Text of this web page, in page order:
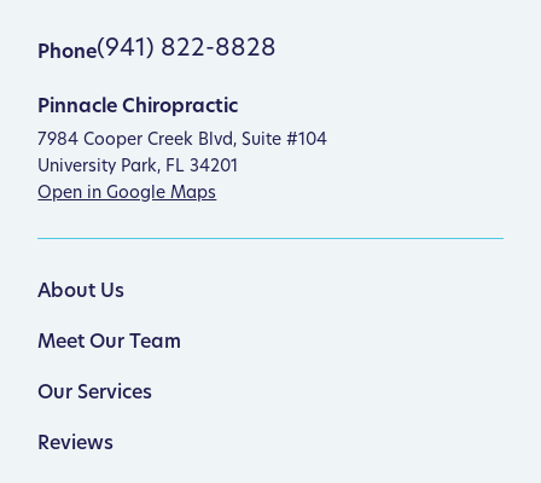
Pinnacle Chiropractic
7984 Cooper Creek Blvd, Suite #104
University Park, FL 34201
Open in Google Maps
Phone(941) 822-8828
About Us
Meet Our Team
Our Services
Reviews